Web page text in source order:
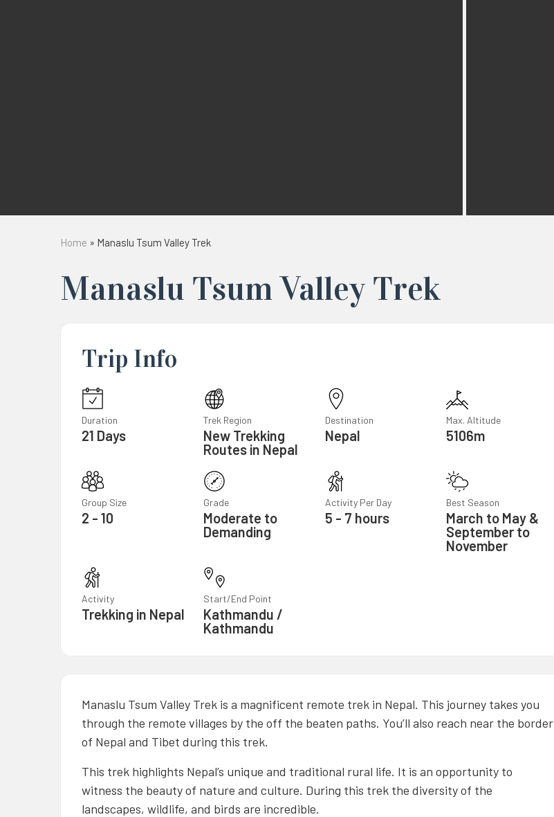
Home » Manaslu Tsum Valley Trek
Manaslu Tsum Valley Trek
Trip Info
Duration
21 Days
Trek Region
New Trekking
Routes in Nepal
Destination
Nepal
Max. Altitude
5106m
Group Size
2 - 10
Grade
Moderate to
Demanding
Activity Per Day
5 - 7 hours
Best Season
March to May &
September to
November
Activity
Trekking in Nepal
Start/End Point
Kathmandu /
Kathmandu
Manaslu Tsum Valley Trek is a magnificent remote trek in Nepal. This journey takes you
through the remote villages by the off the beaten paths. You’ll also reach near the border
of Nepal and Tibet during this trek.
This trek highlights Nepal’s unique and traditional rural life. It is an opportunity to
witness the beauty of nature and culture. During this trek the diversity of the
landscapes, wildlife, and birds are incredible.